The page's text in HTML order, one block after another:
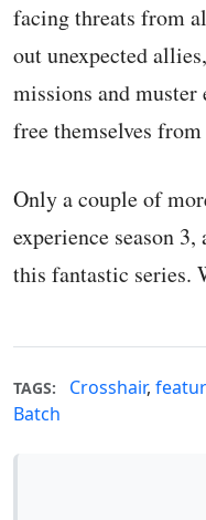
facing threats from
out unexpected
missions and muster
free themselves
Only a couple of
experience season
this fantastic series.
TAGS: Crosshair,
Batch